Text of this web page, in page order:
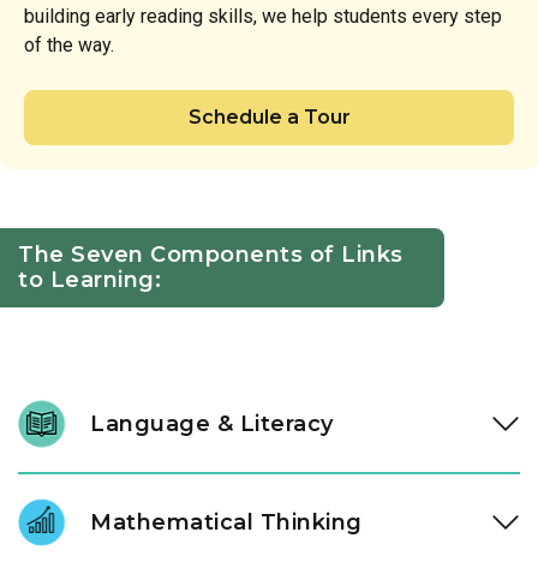
building early reading skills, we help students every step
of the way.
Schedule a Tour
The Seven Components of Links
to Learning:
Language & Literacy
daily immersion in stories, letters, and language. Through a
literacy approach designed by our instructional experts, our
Mathematical Thinking